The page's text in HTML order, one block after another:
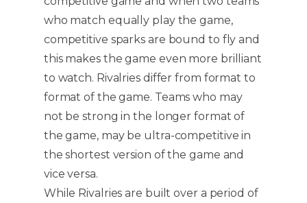
who match equally play the game,
competitive sparks are bound to fly and
this makes the game even more brilliant
to watch. Rivalries differ from format to
format of the game. Teams who may
not be strong in the longer format of
the game, may be ultra-competitive in
the shortest version of the game and
vice versa.
While Rivalries are built over a period of